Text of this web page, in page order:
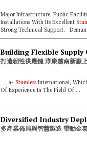
Major Infrastructure, Public
Installations With Its Excellent
Strong Technical Support.
Building Flexible Supply
打造韌性供應鏈 淳康越南新廠
a- StainlessInternational,
Of Experience In The Field Of ...
多產業佈局與智慧製造 帶動金